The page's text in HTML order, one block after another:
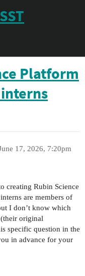
Platform
17, 2026, 7:20pm
creating Rubin Science
are members of
I don’t know which
(their original
specific question in the
in advance for your